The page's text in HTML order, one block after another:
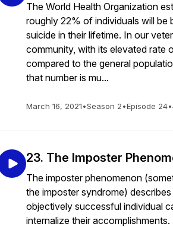
The World Health Organization
roughly 22% of individuals will be
suicide in their lifetime. In our
community, with its elevated rate
compared to the general
that number is mu...
March 16, 2021•Season 2•Episode 24•
23. The Imposter
The imposter phenomenon
the imposter syndrome)
objectively successful individual
internalize their accomplishments.